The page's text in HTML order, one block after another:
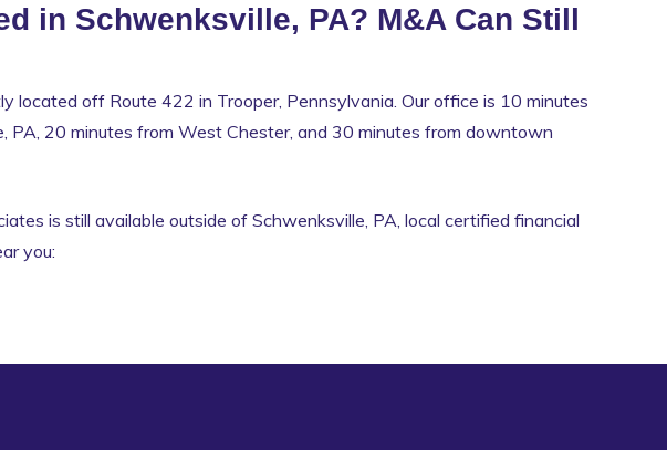
in Schwenksville, PA? M&A Can Still
located off Route 422 in Trooper, Pennsylvania. Our office is 10 minutes
PA, 20 minutes from West Chester, and 30 minutes from downtown
is still available outside of Schwenksville, PA, local certified financial
you: